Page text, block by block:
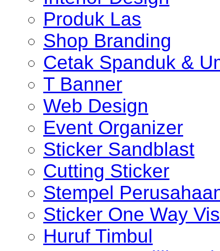
Produk Las
Shop Branding
Cetak Spanduk &
T Banner
Web Design
Event Organizer
Sticker Sandblast
Cutting Sticker
Stempel
Sticker One Way
Huruf Timbul